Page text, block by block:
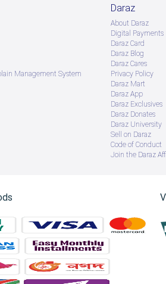
Management System
Daraz
About Daraz
Digital Payments
Daraz Card
Daraz Blog
Daraz Cares
Privacy Policy
Daraz Mart
Daraz App
Daraz Exclusives
Daraz Donates
Daraz University
Sell on Daraz
Code of Conduct
Join the Daraz